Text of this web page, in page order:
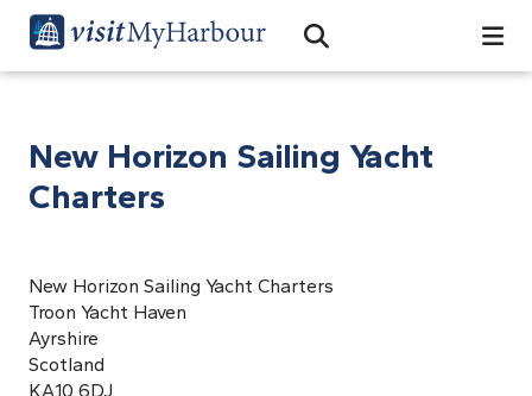
Open Search Bar
Search
New Horizon Sailing Yacht
Charters
New Horizon Sailing Yacht Charters
Troon Yacht Haven
Ayrshire
Scotland
KA10 6DJ